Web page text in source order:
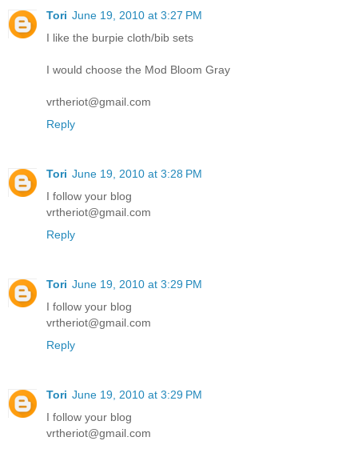
Tori June 19, 2010 at 3:27 PM
I like the burpie cloth/bib sets
I would choose the Mod Bloom Gray
vrtheriot@gmail.com
Reply
Tori June 19, 2010 at 3:28 PM
I follow your blog
vrtheriot@gmail.com
Reply
Tori June 19, 2010 at 3:29 PM
I follow your blog
vrtheriot@gmail.com
Reply
Tori June 19, 2010 at 3:29 PM
I follow your blog
vrtheriot@gmail.com